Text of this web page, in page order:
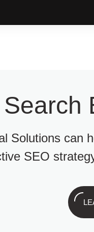
Search
Solutions can
SEO